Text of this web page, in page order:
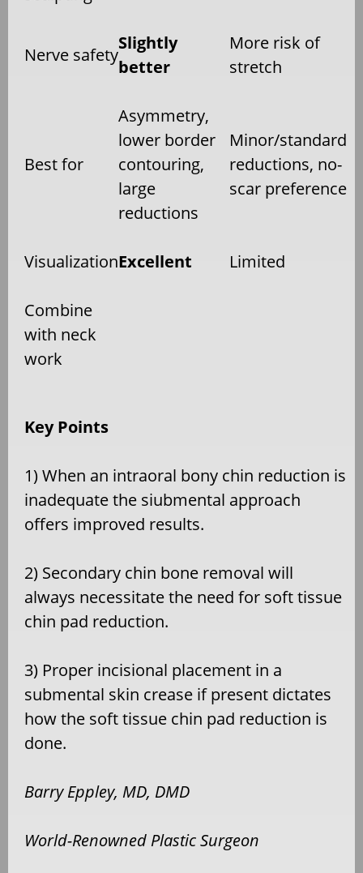
Nerve safety
Slightly
better
More risk of
stretch
Best for
Asymmetry,
lower border
contouring,
large
reductions
Minor/standard
reductions, no-
scar preference
VisualizationExcellent Limited
Combine
with neck
work
Key Points
1) When an intraoral bony chin reduction is
inadequate the siubmental approach
offers improved results.
2) Secondary chin bone removal will
always necessitate the need for soft tissue
chin pad reduction.
3) Proper incisional placement in a
submental skin crease if present dictates
how the soft tissue chin pad reduction is
done.
Barry Eppley, MD, DMD
World-Renowned Plastic Surgeon